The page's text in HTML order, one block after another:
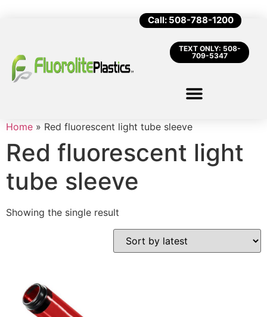
Call: 508-788-1200
TEXT ONLY: 508-
709-5347
Home » Red fluorescent light tube sleeve
Red fluorescent light
tube sleeve
Showing the single result